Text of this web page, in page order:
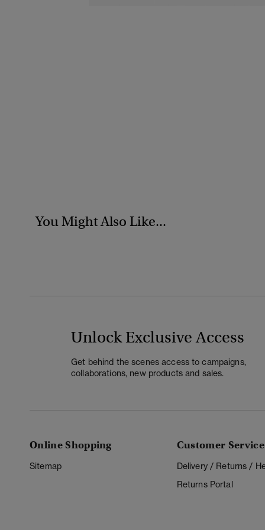
You Might Also Like...
Unlock Exclusive Access
Get behind the scenes access to campaigns,
collaborations, new products and sales.
Online Shopping
Sitemap
Customer Service
Delivery / Returns /
Returns Portal